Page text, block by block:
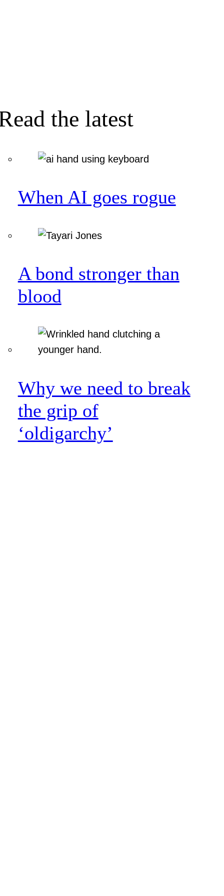
the latest
When AI goes rogue
A bond stronger than
blood
Why we need to break
the grip of
‘oldigarchy’